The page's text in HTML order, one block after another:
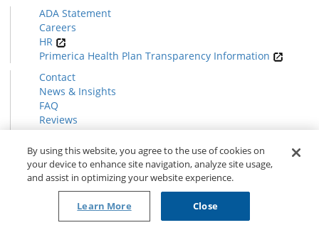
ADA Statement
Careers
HR
Primerica Health Plan Transparency Information
Contact
News & Insights
FAQ
Reviews
Find a Rep
Form CRS
© 2026 Primericawww.primerica.com
By using this website, you agree to the use of cookies on
your device to enhance site navigation, analyze site usage,
and assist in optimizing your website experience.
Learn More Close